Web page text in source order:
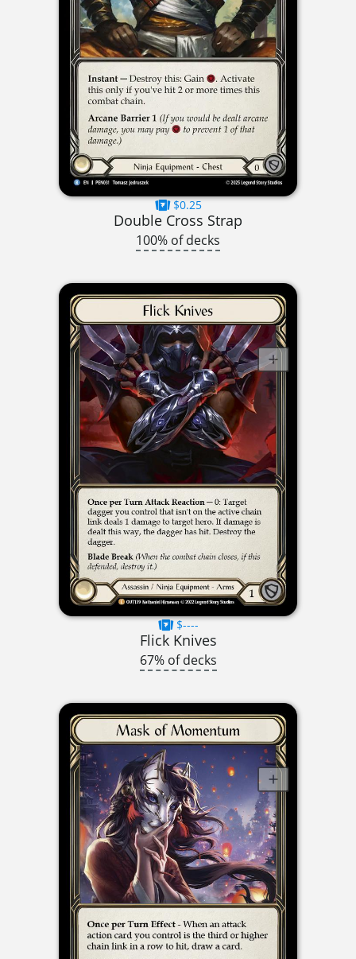
$0.25
Double Cross Strap
100% of decks
$----
Flick Knives
67% of decks